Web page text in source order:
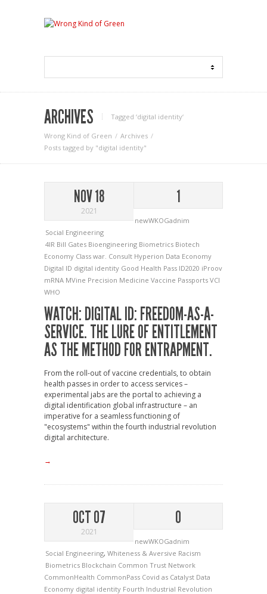
ARCHIVES Tagged ‘digital identity‘
Wrong Kind of Green
Archives
Posts tagged by "digital identity"
NOV 18
2021
1
newWKOGadnim
Social Engineering
4IR Bill Gates Bioengineering Biometrics Biotech
Economy Class war. Consult Hyperion Data Economy
Digital ID digital identity Good Health Pass ID2020 iProov
mRNA MVine Precision Medicine Vaccine Passports VCI
WHO
WATCH: DIGITAL ID: FREEDOM-AS-A-
SERVICE. THE LURE OF ENTITLEMENT
AS THE METHOD FOR ENTRAPMENT.
From the roll-out of vaccine credentials, to obtain
health passes in order to access services –
experimental jabs are the portal to achieving a
digital identification global infrastructure – an
imperative for a seamless functioning of
"ecosystems" within the fourth industrial revolution
digital architecture.
→
OCT 07
2021
0
newWKOGadnim
Social Engineering, Whiteness & Aversive Racism
Biometrics Blockchain Common Trust Network
CommonHealth CommonPass Covid as Catalyst Data
Economy digital identity Fourth Industrial Revolution